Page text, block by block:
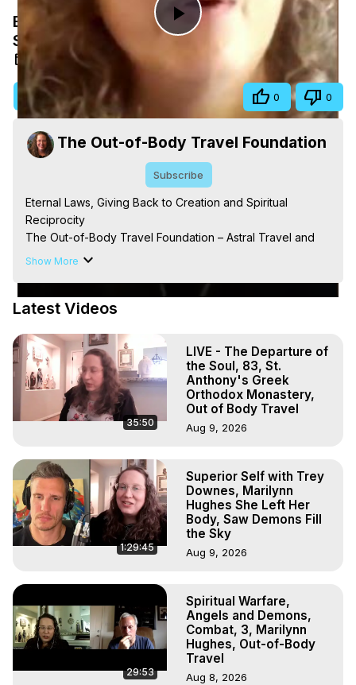
Play
Video
Eternal Laws, Giving Back to Creation and
Spiritual Reciprocity
Aug 17, 2025
Visit Site 0 0
The Out-of-Body Travel Foundation
Subscribe
Eternal Laws, Giving Back to Creation and Spiritual
Reciprocity
The Out-of-Body Travel Foundation – Astral Travel and
Astral Projection: Download Books, Films on Out-of-Body
Hell, Angels, Demons.) Out-of-Body Travel Author,
Marilynn Hughes
Body, Astral Travel, Astral Projection, Near Death
Experiences, Mystical Experiences, OBE, OOBE, NDE,
Marilynn Hughes, The Out-of-Body Travel Foundation
Main Website - https://outofbodytravel.org
Archive - https://outofbodytravel.wordpress.com
Show More
Latest Videos
35:50
LIVE - The Departure of
the Soul, 83, St.
Anthony's Greek
Orthodox Monastery,
Out of Body Travel
Aug 9, 2026
1:29:45
Superior Self with Trey
Downes, Marilynn
Hughes She Left Her
Body, Saw Demons Fill
the Sky
Aug 9, 2026
29:53
Spiritual Warfare,
Angels and Demons,
Combat, 3, Marilynn
Hughes, Out-of-Body
Travel
Aug 8, 2026